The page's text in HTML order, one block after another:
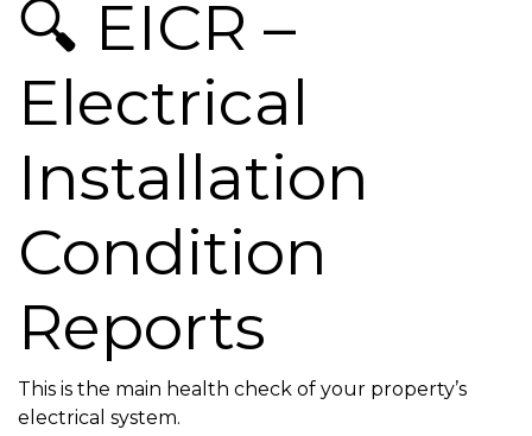
🔍 EICR –
Electrical
Installation
Condition
Reports
This is the main health check of your property’s
electrical system.